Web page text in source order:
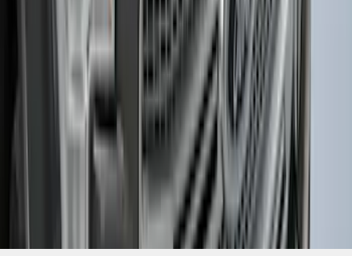
Disclosures